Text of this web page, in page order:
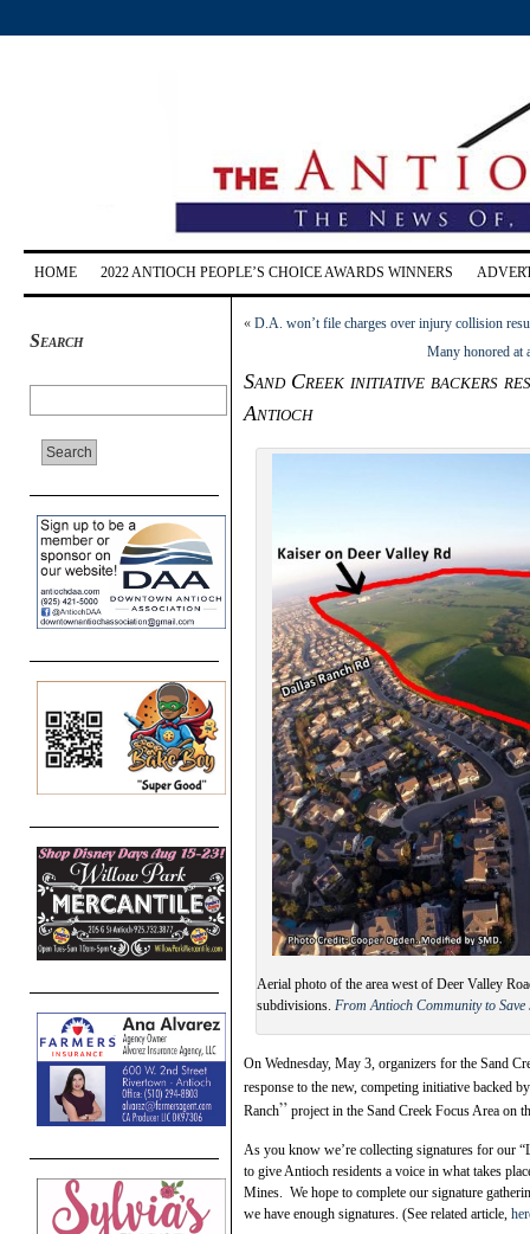
HOME 2022 ANTIOCH PEOPLE’S CHOICE AWARDS WINNERS
Search
« D.A. won’t file charges over injury collision
Many honored at
Sand Creek initiative backers
Antioch
Aerial photo of the area west of Deer Valley
subdivisions. From Antioch Community to Save
On Wednesday, May 3, organizers for the Sand
response to the new, competing initiative backed
Ranch” project in the Sand Creek Focus Area on
As you know we’re collecting signatures for our
to give Antioch residents a voice in what takes
Mines. We hope to complete our signature
we have enough signatures. (See related article,